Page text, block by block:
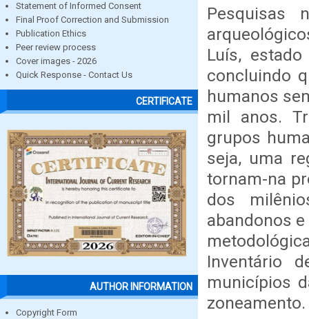
Statement of Informed Consent
Final Proof Correction and Submission
Publication Ethics
Peer review process
Cover images - 2026
Quick Response - Contact Us
CERTIFICATE
AUTHOR INFORMATION
Copyright Form
Pesquisas
Luís,
concluindo
humanos
mil anos.
grupos
seja, uma
tornam-na
dos
abandonos
Inventário
municípios
zoneamento.